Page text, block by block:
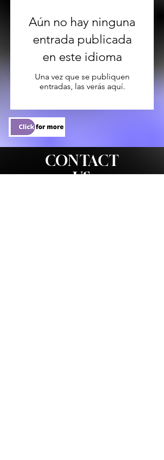
Aún no hay ninguna
entrada publicada
en este idioma
Una vez que se publiquen
entradas, las verás aquí.
CONTACT
US